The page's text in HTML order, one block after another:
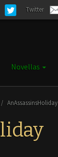
Twitter
Novellas
/ AnAssassinsHoliday